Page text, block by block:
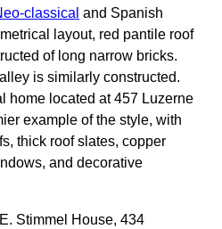
classical and Spanish
layout, red pantile roof
of long narrow bricks.
is similarly constructed.
home located at 457 Luzerne
example of the style, with
thick roof slates, copper
and decorative
Stimmel House, 434